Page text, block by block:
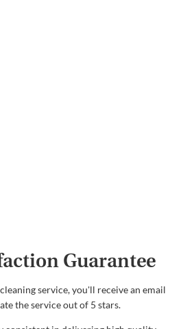
Guarantee
service, you'll receive an email
the service out of 5 stars.